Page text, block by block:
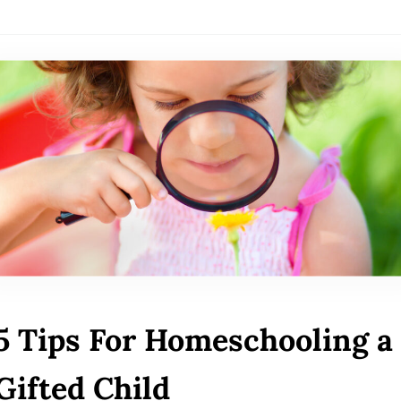
Tips For Homeschooling a
Child